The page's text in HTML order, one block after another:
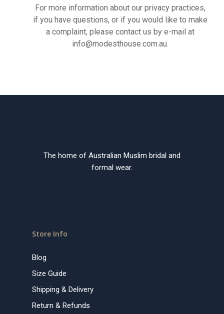
For more information about our privacy practices,
if you have questions, or if you would like to make
a complaint, please contact us by e-mail at
info@modesthouse.com.au.
The home of Australian Muslim bridal and
formal wear.
Store Info
Blog
Size Guide
Shipping & Delivery
Return & Refunds